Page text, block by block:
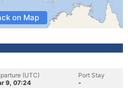
on Map
(UTC)
9, 07:24
Port Stay
-